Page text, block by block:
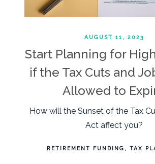
AUGUST 11, 2023
Start Planning for
if the Tax Cuts and
Allowed to
How will the Sunset of the Tax
Act affect you?
RETIREMENT FUNDING TAX